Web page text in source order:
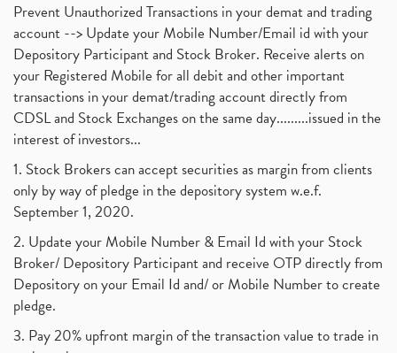
Prevent Unauthorized Transactions in your demat and trading
account --> Update your Mobile Number/Email id with your
Depository Participant and Stock Broker. Receive alerts on
your Registered Mobile for all debit and other important
transactions in your demat/trading account directly from
CDSL and Stock Exchanges on the same day.........issued in the
interest of investors...
1. Stock Brokers can accept securities as margin from clients
only by way of pledge in the depository system w.e.f.
September 1, 2020.
2. Update your Mobile Number & Email Id with your Stock
Broker/ Depository Participant and receive OTP directly from
Depository on your Email Id and/ or Mobile Number to create
pledge.
3. Pay 20% upfront margin of the transaction value to trade in